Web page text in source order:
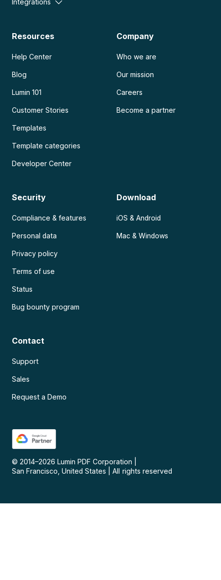
Integrations
Resources
Help Center
Blog
Lumin 101
Customer Stories
Templates
Template categories
Developer Center
Company
Who we are
Our mission
Careers
Become a partner
Security
Compliance & features
Personal data
Privacy policy
Terms of use
Status
Bug bounty program
Download
iOS & Android
Mac & Windows
Contact
Support
Sales
Request a Demo
© 2014–2026 Lumin PDF Corporation
San Francisco, United States
All rights reserved